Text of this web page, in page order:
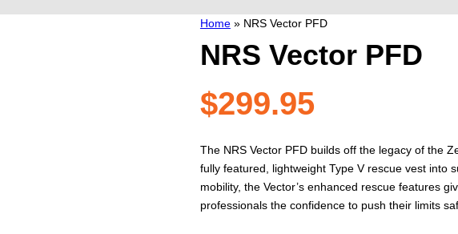
Home» NRS Vector PFD
NRS Vector PFD
$299.95
The NRS Vector PFD builds off the legacy of the
fully featured, lightweight Type V rescue vest into
mobility, the Vector’s enhanced rescue features
professionals the confidence to push their limits